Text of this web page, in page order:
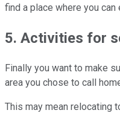
find a place where you
5. Activities for
Finally you want to make
area you chose to call
This may mean relocating